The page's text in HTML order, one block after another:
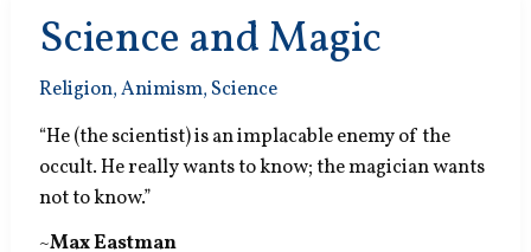
Science and Magic
Religion,Animism, Science
“He (the scientist) is an implacable enemy of the
occult. He really wants to know; the magician wants
not to know.”
~Max Eastman